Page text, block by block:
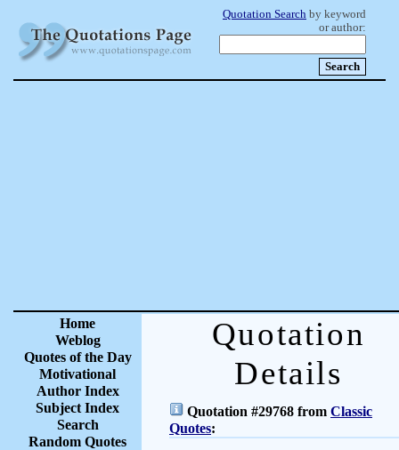
Quotation Search by keyword
or author:
Home
Weblog
Quotes of the Day
Motivational
Author Index
Subject Index
Search
Random Quotes
Quotation
Details
Quotation #29768 from Classic
Quotes: